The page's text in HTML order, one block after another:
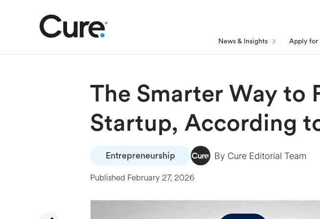
News & Insights Apply for
The Smarter Way to
Startup, According
Entrepreneurship By Cure Editorial Team
Published February 27, 2026